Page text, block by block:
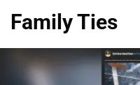
Family Ties